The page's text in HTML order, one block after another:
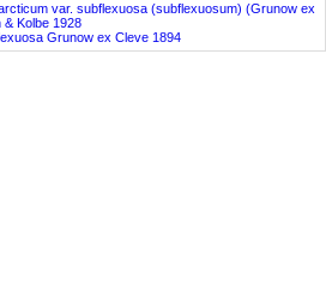
var. subflexuosa (subflexuosum) (Grunow ex
& Kolbe 1928
Grunow ex Cleve 1894